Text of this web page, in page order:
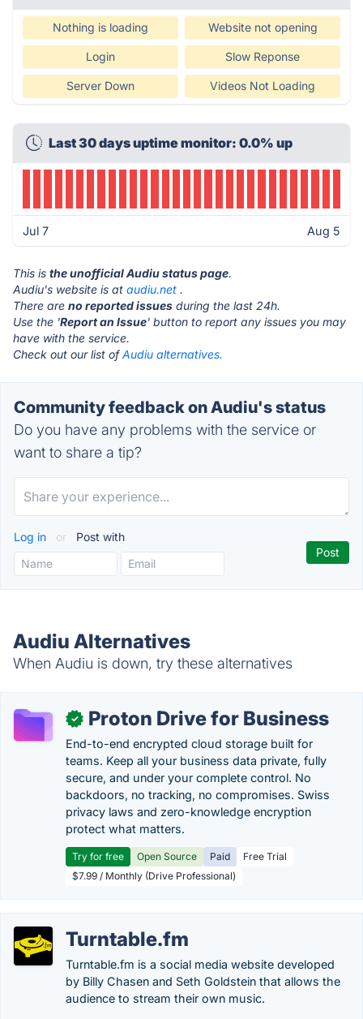
Nothing is loading Website not opening
Login Slow Reponse
Server Down Videos Not Loading
Last 30 days uptime monitor: 0.0% up
Jul 7 Aug 5
This is the unofficial Audiu status page.
Audiu's website is at audiu.net .
There are no reported issues during the last 24h.
Use the 'Report an Issue' button to report any issues you may
have with the service.
Check out our list ofAudiu alternatives.
Community feedback on Audiu's status
Do you have any problems with the service or
want to share a tip?
Log in or Post with
Audiu Alternatives
When Audiu is down, try these alternatives
✓ Proton Drive for Business
End-to-end encrypted cloud storage built for
teams. Keep all your business data private, fully
secure, and under your complete control. No
backdoors, no tracking, no compromises. Swiss
privacy laws and zero-knowledge encryption
protect what matters.
Try for free Open Source Paid
Free Trial
$7.99 / Monthly (Drive Professional)
Turntable.fm
Turntable.fm is a social media website developed
by Billy Chasen and Seth Goldstein that allows the
audience to stream their own music.